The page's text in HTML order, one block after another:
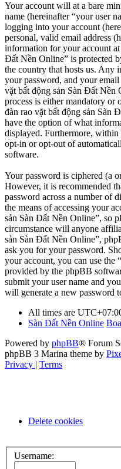
Your account will at a bare
name (hereinafter “your user
logging into your account
personal, valid email address
information for your account
Đất Nền Online” is protected
the country that hosts us. Any
your password, and your
vặt bất động sản Sàn Đất Nền
process is either mandatory or
đàn rao vặt bất động sản Sàn
have the option of what
displayed. Furthermore,
opt-in or opt-out of
software.
Your password is ciphered (a
However, it is recommended
password across a number of
the means of accessing your
sản Sàn Đất Nền Online”, so
circumstance will anyone
sản Sàn Đất Nền Online”,
ask you for your password.
your account, you can use the
provided by the phpBB
submit your user name and
will generate a new password
All times are
Sàn Đất Nền Online
Powered by phpBB® Forum
phpBB 3 Marina theme by
Privacy | Terms
Delete cookies
Username: